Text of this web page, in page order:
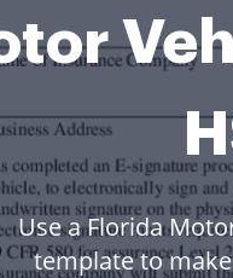
Use a Florida
template to